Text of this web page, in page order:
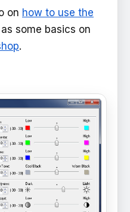
on how to use the
some basics on
.